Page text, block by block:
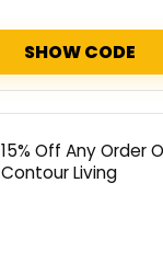
SHOW CODE
15% Off Any Order
Contour Living